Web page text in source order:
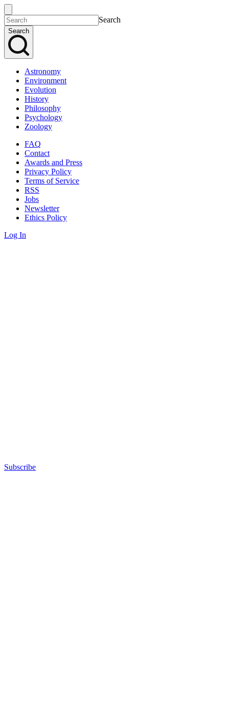
Search
Search
Astronomy
Environment
Evolution
History
Philosophy
Psychology
Zoology
FAQ
Contact
Awards and Press
Privacy Policy
Terms of Service
RSS
Jobs
Newsletter
Ethics Policy
Log In
Subscribe